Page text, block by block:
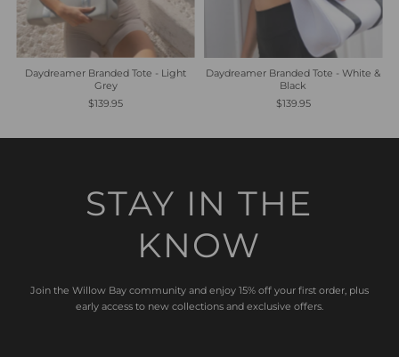
Daydreamer Branded Tote - Light
Grey
$139.95
Daydreamer Branded Tote - White &
Black
$139.95
STAY IN THE
KNOW
Join the Willow Bay community and enjoy 15% off your first order, plus
early access to new collections and exclusive offers.